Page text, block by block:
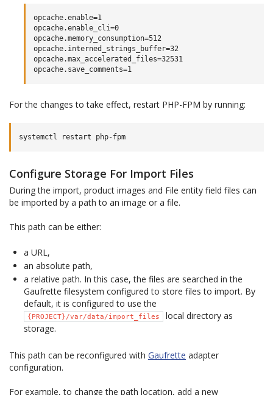
opcache.enable=1
opcache.enable_cli=0
opcache.memory_consumption=512
opcache.interned_strings_buffer=32
opcache.max_accelerated_files=32531
For the changes to take effect, restart PHP-FPM by running:
systemctl restart
Configure Storage For Import Files
During the import, product images and File entity field files can
be imported by a path to an image or a file.
This path can be either:
a URL,
an absolute path,
a relative path. In this case, the files are searched in the
Gaufrette filesystem configured to store files to import. By
default, it is configured to use the
{PROJECT}/var/data/import_files
local directory as
storage.
This path can be reconfigured with Gaufrette adapter
configuration.
For example, to change the path location, add a new